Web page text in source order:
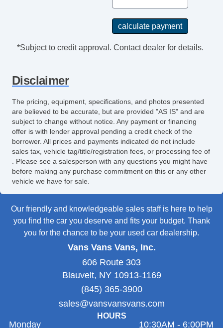
*Subject to credit approval. Contact dealer for details.
Disclaimer
The pricing, equipment, specifications, and photos presented
are believed to be accurate, but are provided "AS IS" and are
subject to change without notice. Any payment or financing
offer is with lender approval pending a credit check of the
borrower. All prices and payments indicated do not include
sales tax, vehicle tag/title/registration fees, or processing fee of
. Please see a salesperson with any questions you might have
before making any purchase commitment on this or any other
vehicle we have for sale.
Our friendly and knowledgeable sales staff is here to help
you find the car you deserve and fits your budget. Thank
you for the chance to be your used car dealership.
Vans Vans Vans, Inc.
606 Route 303
Blauvelt, NY 10913-1169
(845) 365-3900
sales@vansvansvans.com
HOURS
Monday 10:30AM - 6:00PM